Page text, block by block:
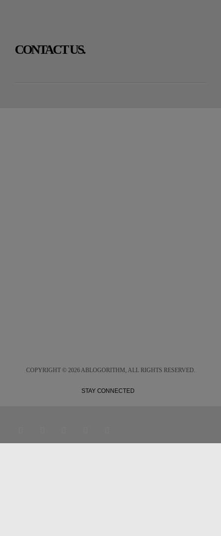
CONTACT US.
COPYRIGHT © 2026 ABLOGORITHM, ALL RIGHTS RESERVED.
STAY CONNECTED